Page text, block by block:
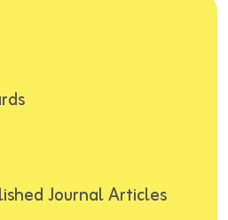
Journal Articles